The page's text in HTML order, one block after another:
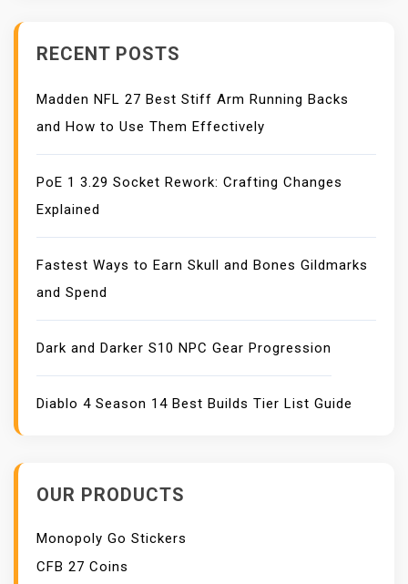
T
RECENT POSTS
Madden NFL 27 Best Stiff Arm Running Backs
and How to Use Them Effectively
PoE 1 3.29 Socket Rework: Crafting Changes
Explained
Fastest Ways to Earn Skull and Bones Gildmarks
and Spend
Dark and Darker S10 NPC Gear Progression
Diablo 4 Season 14 Best Builds Tier List Guide
OUR PRODUCTS
Monopoly Go Stickers
CFB 27 Coins